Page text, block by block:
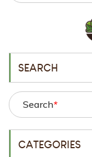
SEARCH
Search*
CATEGORIES